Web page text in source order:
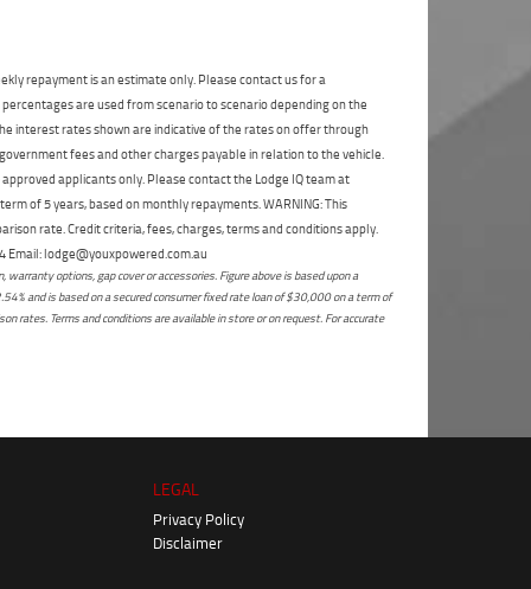
that my information will be handled by
Enoggera Yamaha in accordance with the
Dealer Privacy Policy
*indicates a required field.
Click to view Privacy Policy
Reserve Now - Terms & Conditions
I have read and agree to the Reserve Now Terms
and Conditions.*
I have read and agree to the Privacy Policy.
indicates a required field.
repayment is an estimate only. Please contact us for a
are used from scenario to scenario depending on the
interest rates shown are indicative of the rates on offer through
fees and other charges payable in relation to the vehicle.
applicants only. Please contact the Lodge IQ team at
of 5 years, based on monthly repayments. WARNING: This
rate. Credit criteria, fees, charges, terms and conditions apply.
Email: lodge@youxpowered.com.au
options, gap cover or accessories. Figure above is based upon a
and is based on a secured consumer fixed rate loan of $30,000 on a term of
rates. Terms and conditions are available in store or on request. For accurate
LEGAL
Privacy Policy
Disclaimer